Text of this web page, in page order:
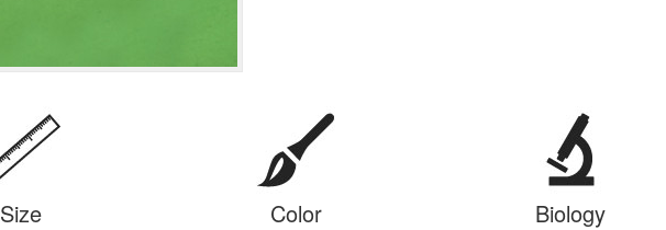
Size Color Biology